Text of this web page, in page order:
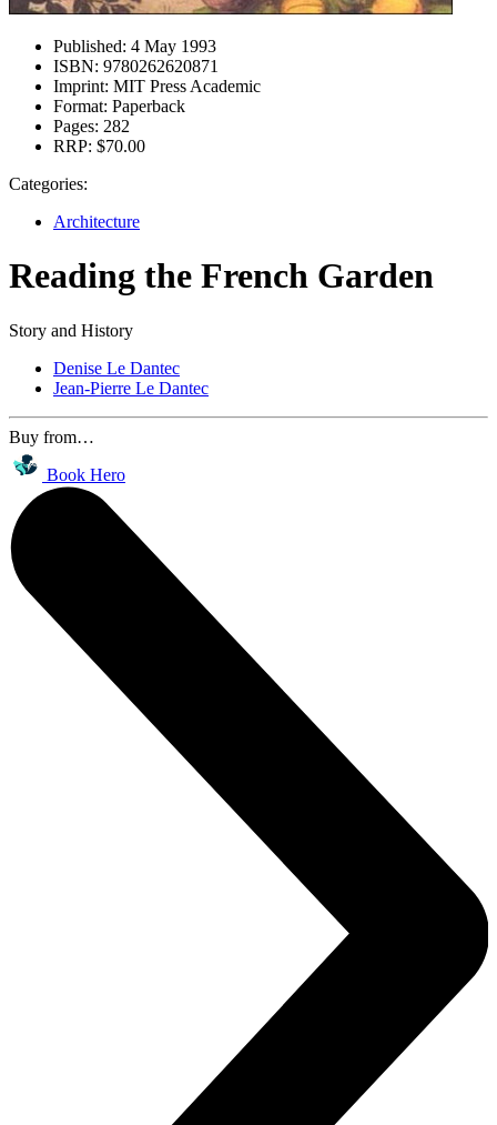
Published: 4 May 1993
ISBN: 9780262620871
Imprint: MIT Press Academic
Format: Paperback
Pages: 282
RRP: $70.00
Categories:
Architecture
Reading the French Garden
Story and History
Denise Le Dantec
Jean-Pierre Le Dantec
Buy from…
Book Hero